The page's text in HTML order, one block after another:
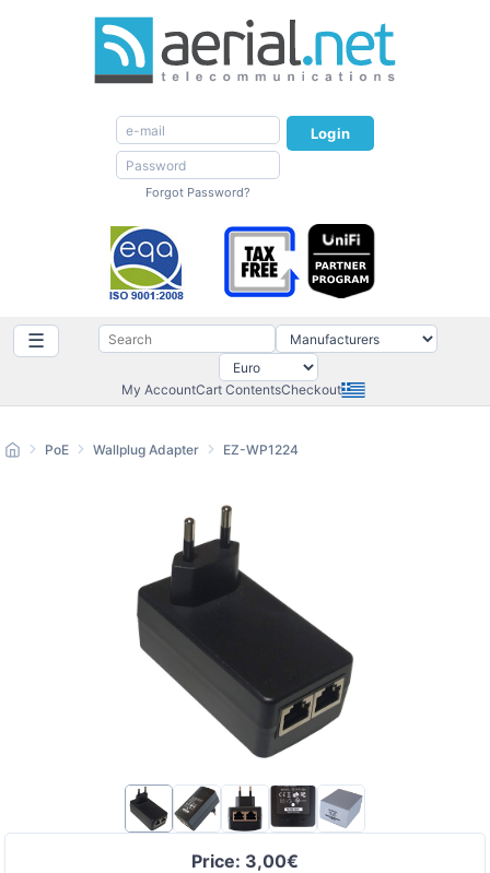
Login
Forgot Password?
☰
My AccountCart ContentsCheckout
Price: 3,00€
PoE Wallplug Adapter EZ-WP1224